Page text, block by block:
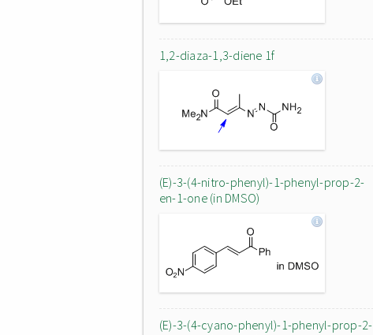
1,2-diaza-1,3-diene 1f
(E)-3-(4-nitro-phenyl)-1-phenyl-prop-2-
en-1-one (in DMSO)
(E)-3-(4-cyano-phenyl)-1-phenyl-prop-2-